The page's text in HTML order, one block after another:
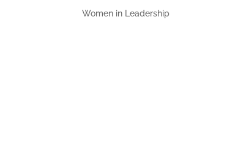
Women in Leadership